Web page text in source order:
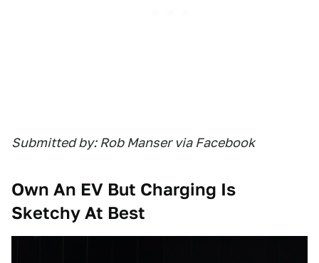
Submitted by: Rob Manser via Facebook
Own An EV But Charging Is
Sketchy At Best